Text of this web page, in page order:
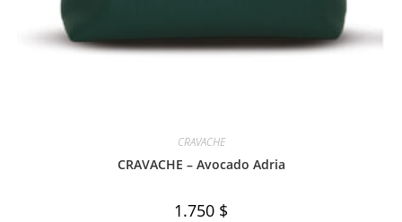
CRAVACHE
CRAVACHE – Avocado Adria
1.750 $